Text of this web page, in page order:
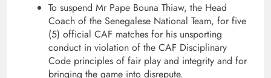
To suspend Mr Pape Bouna Thiaw, the Head
Coach of the Senegalese National Team, for five
(5) official CAF matches for his unsporting
conduct in violation of the CAF Disciplinary
Code principles of fair play and integrity and for
bringing the game into disrepute.